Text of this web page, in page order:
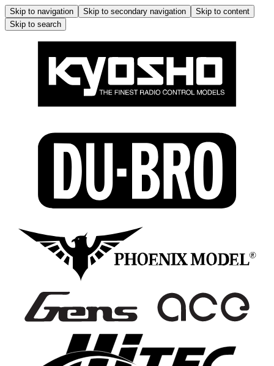
Skip to navigation Skip to secondary navigation
Skip to content
Skip to search